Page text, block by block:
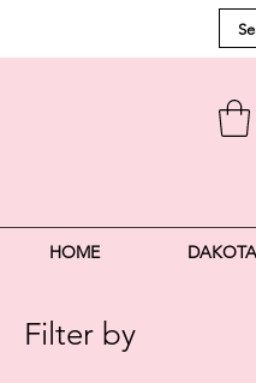
HOME DAKOTA
Filter by